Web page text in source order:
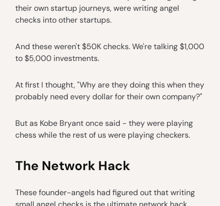
their own startup journeys, were writing angel
checks into other startups.
And these weren't $50K checks. We're talking $1,000
to $5,000 investments.
At first I thought, "Why are they doing this when they
probably need every dollar for their own company?"
But as Kobe Bryant once said - they were playing
chess while the rest of us were playing checkers.
The Network Hack
These founder-angels had figured out that writing